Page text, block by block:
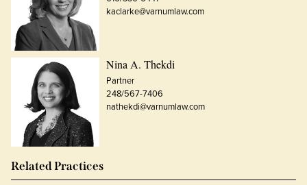
kaclarke@varnumlaw.com
Nina A. Thekdi
Partner
248/567-7406
nathekdi@varnumlaw.com
Related Practices